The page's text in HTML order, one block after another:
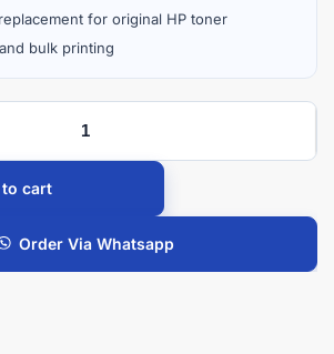
for original HP toner
bulk printing
cart
Order Via Whatsapp